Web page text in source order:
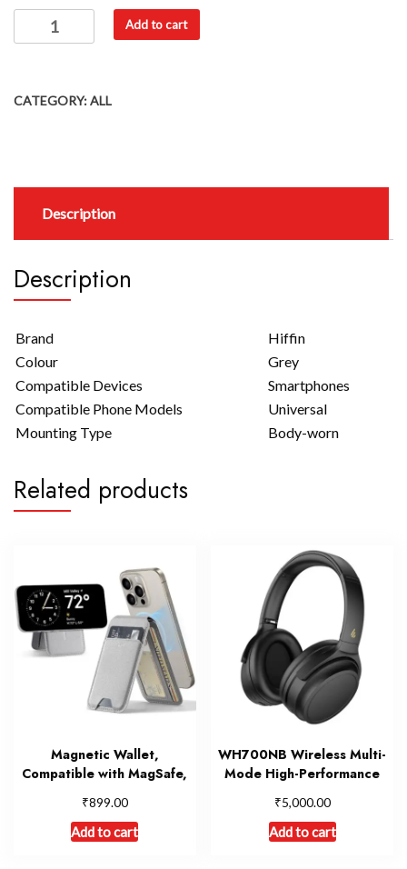
Add to cart
CATEGORY:ALL
Description
Description
Brand
Hiffin
Colour
Grey
Compatible Devices
Smartphones
Compatible Phone Models
Universal
Mounting Type
Body-worn
Related products
Magnetic Wallet,
Compatible with MagSafe,
₹899.00
Add to cart
WH700NB Wireless Multi-
Mode High-Performance
₹5,000.00
Add to cart